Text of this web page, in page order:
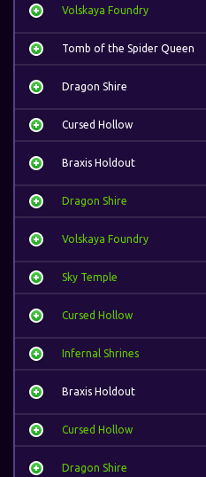
Volskaya Foundry
Tomb of the Spider Queen
Dragon Shire
Cursed Hollow
Braxis Holdout
Dragon Shire
Volskaya Foundry
Sky Temple
Cursed Hollow
Infernal Shrines
Braxis Holdout
Cursed Hollow
Dragon Shire